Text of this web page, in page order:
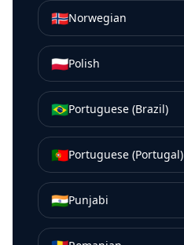
🇳🇴Norwegian
🇵🇱Polish
🇧🇷Portuguese (Brazil)
🇵🇹Portuguese (Portugal)
🇮🇳Punjabi